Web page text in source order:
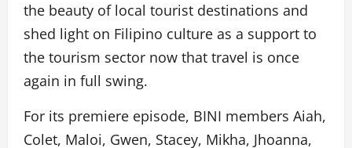
the beauty of local tourist destinations and
shed light on Filipino culture as a support to
the tourism sector now that travel is once
again in full swing.
For its premiere episode, BINI members Aiah,
Colet, Maloi, Gwen, Stacey, Mikha, Jhoanna,